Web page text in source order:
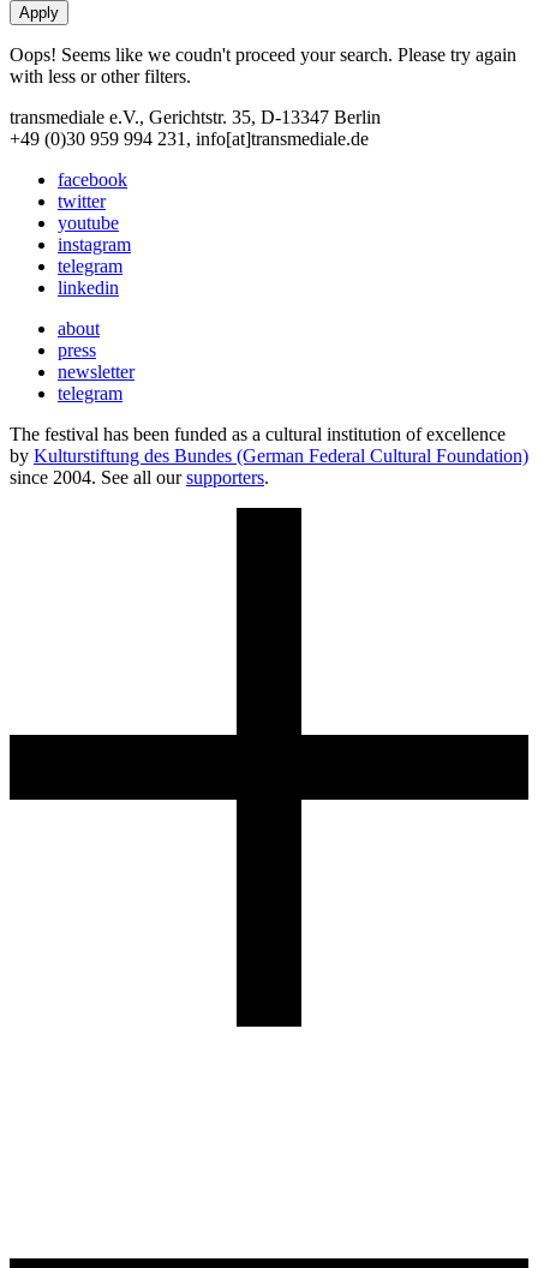
Oops! Seems like we coudn't proceed your search. Please try again
with less or other filters.
transmediale e.V., Gerichtstr. 35, D-13347 Berlin
+49 (0)30 959 994 231, info[at]transmediale.de
facebook
twitter
youtube
instagram
telegram
linkedin
about
press
newsletter
telegram
The festival has been funded as a cultural institution of excellence
by Kulturstiftung des Bundes (German Federal Cultural Foundation)
since 2004. See all oursupporters.